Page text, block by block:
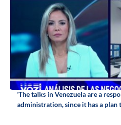
'The talks in Venezuela are a
administration, since it has a plan